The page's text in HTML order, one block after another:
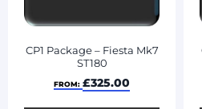
CP1 Package – Fiesta Mk7
ST180
FROM: £325.00